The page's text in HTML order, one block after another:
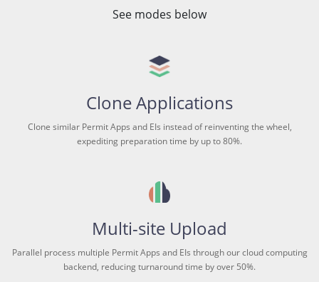
See modes below
Clone Applications
Clone similar Permit Apps and EIs instead of reinventing the wheel,
expediting preparation time by up to 80%.
Multi-site Upload
Parallel process multiple Permit Apps and EIs through our cloud computing
backend, reducing turnaround time by over 50%.